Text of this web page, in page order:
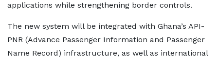
applications while strengthening border controls.
The new system will be integrated with Ghana’s API-
PNR (Advance Passenger Information and Passenger
Name Record) infrastructure, as well as international